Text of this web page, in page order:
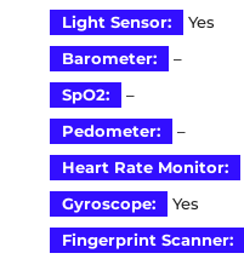
Light Sensor:
Yes
Barometer:
–
SpO2:
–
Pedometer:
–
Heart Rate Monitor:
Gyroscope:
Yes
Fingerprint Scanner: